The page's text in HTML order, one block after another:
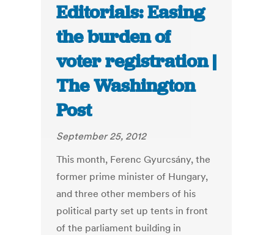
Editorials: Easing
the burden of
voter registration |
The Washington
Post
September 25, 2012
This month, Ferenc Gyurcsány, the
former prime minister of Hungary,
and three other members of his
political party set up tents in front
of the parliament building in